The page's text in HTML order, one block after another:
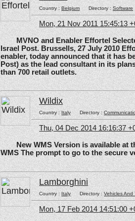
Country :BelgiumDirectory :Software
Mon, 21 Nov 2011 15:45:13
MVNO and Enabler Effortel
Israel Post. Brussells, 27 July 2010
enabler, today announced that it has
Post) as the lead consultant in its
than 700 retail outlets.
Wildix
Country :ItalyDirectory :
Thu, 04 Dec 2014 16:16:37
New WMS Version is available at
WMS The prompt to go to the secure
Lamborghini
Country :ItalyDirectory :Vehicles And
Mon, 17 Feb 2014 14:51:00